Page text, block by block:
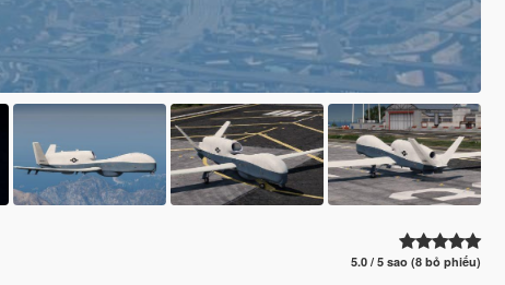
5.0 / 5 sao (8 bỏ phiếu)